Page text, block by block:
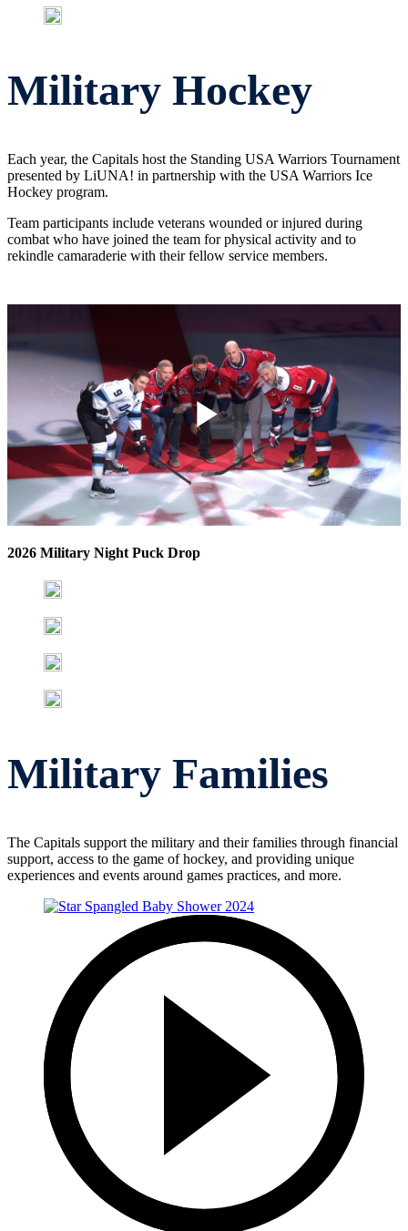
Military Hockey
Each year, the Capitals host the Standing USA Warriors Tournament
presented by LiUNA! in partnership with the USA Warriors Ice
Hockey program.
Team participants include veterans wounded or injured during
combat who have joined the team for physical activity and to
rekindle camaraderie with their fellow service members.
Play
2026 Military Night Puck Drop
Military Families
The Capitals support the military and their families through financial
support, access to the game of hockey, and providing unique
experiences and events around games practices, and more.